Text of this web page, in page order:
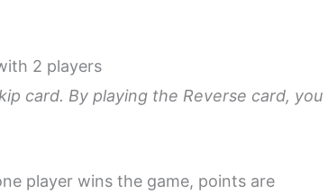
2 players
card. By playing the Reverse card, you
player wins the game, points are